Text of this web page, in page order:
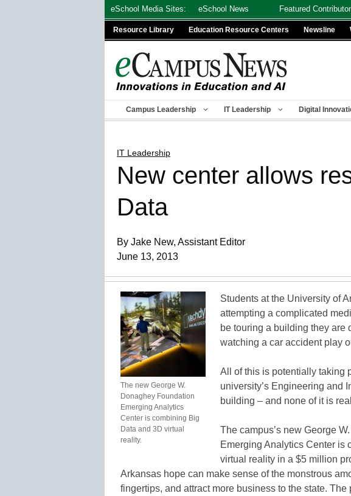
eSchool Media Sites: eSchool News Featured
Resource Library Education Resource Centers Newsline
Campus Leadership IT Leadership Digital
IT Leadership
New center allows
Data
By Jake New, Assistant Editor
June 13, 2013
The new George W.
Donaghey Foundation
Emerging Analytics
Center is combining Big
Data and 3D virtual
reality.
Students at the University of
attempting a complicated
be touring a building they are
watching a car accident play
All of this is potentially taking
university’s Engineering and
building – and none of it is
The campus’s new George
Emerging Analytics Center is
virtual reality in a $5 million
Arkansas hope can make sense of the monstrous
fingertips, and attract more business to the state.